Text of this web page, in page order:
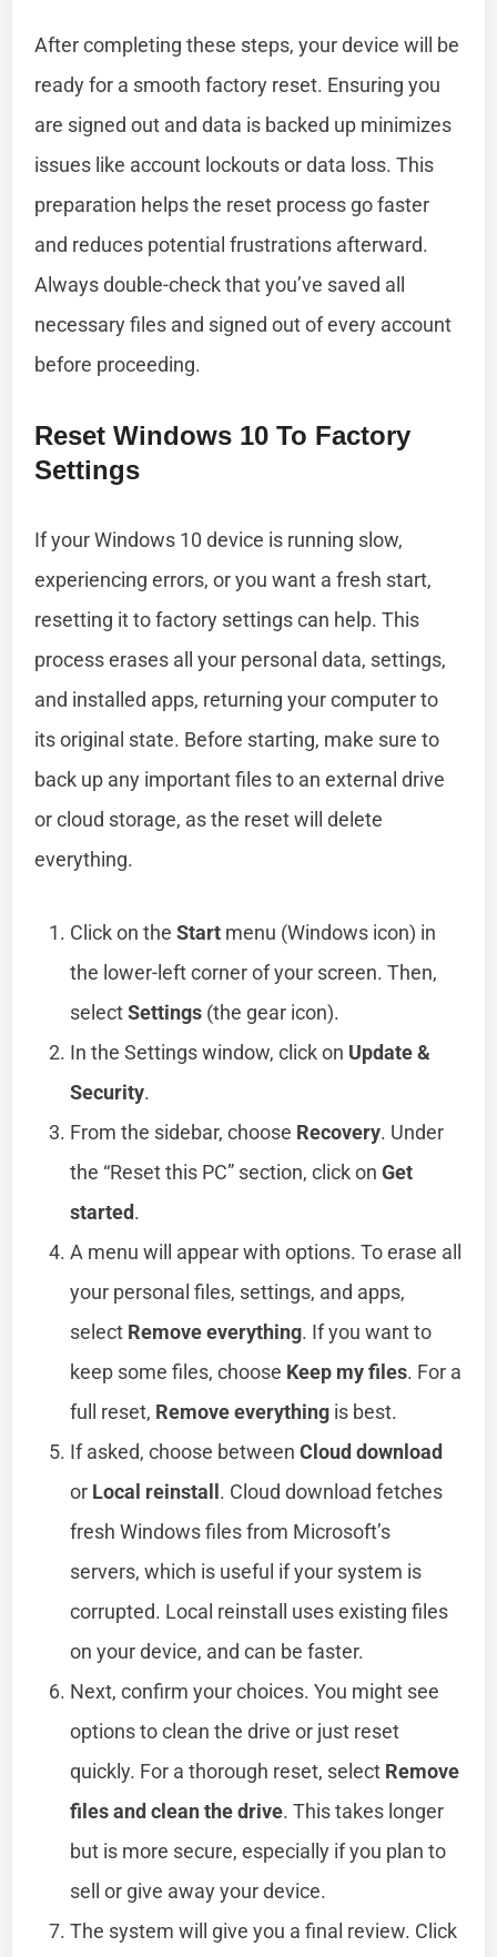
After completing these steps, your device will be
ready for a smooth factory reset. Ensuring you
are signed out and data is backed up minimizes
issues like account lockouts or data loss. This
preparation helps the reset process go faster
and reduces potential frustrations afterward.
Always double-check that you’ve saved all
necessary files and signed out of every account
before proceeding.
Reset Windows 10 To Factory
Settings
If your Windows 10 device is running slow,
experiencing errors, or you want a fresh start,
resetting it to factory settings can help. This
process erases all your personal data, settings,
and installed apps, returning your computer to
its original state. Before starting, make sure to
back up any important files to an external drive
or cloud storage, as the reset will delete
everything.
Click on theStart menu (Windows icon) in
the lower-left corner of your screen. Then,
selectSettings (the gear icon).
In the Settings window, click on Update &
Security.
From the sidebar, choose Recovery. Under
the “Reset this PC” section, click onGet
started.
A menu will appear with options. To erase all
your personal files, settings, and apps,
select Remove everything. If you want to
keep some files, choose Keep my files. For a
full reset, Remove everything is best.
If asked, choose betweenCloud download
or Local reinstall. Cloud download fetches
fresh Windows files from Microsoft’s
servers, which is useful if your system is
corrupted. Local reinstall uses existing files
on your device, and can be faster.
Next, confirm your choices. You might see
options to clean the drive or just reset
quickly. For a thorough reset, select Remove
files and clean the drive. This takes longer
but is more secure, especially if you plan to
sell or give away your device.
The system will give you a final review. Click